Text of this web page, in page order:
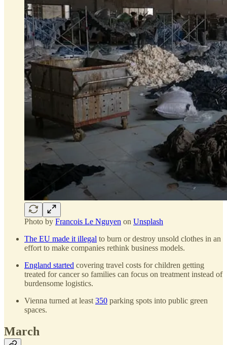
Photo by Francois Le Nguyen on Unsplash
The EU made it illegal to burn or destroy unsold clothes in an
effort to make companies rethink business models.
England started covering travel costs for children getting
treated for cancer so families can focus on treatment instead of
burdensome logistics.
Vienna turned at least 350 parking spots into public green
spaces.
March